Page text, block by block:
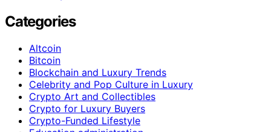
Categories
Altcoin
Bitcoin
Blockchain and Luxury Trends
Celebrity and Pop Culture in Luxury
Crypto Art and Collectibles
Crypto for Luxury Buyers
Crypto-Funded Lifestyle